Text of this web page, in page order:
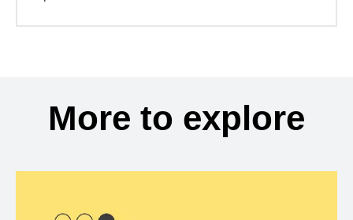
More to explore